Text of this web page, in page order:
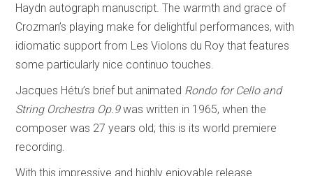
Haydn autograph manuscript. The warmth and grace of
Crozman’s playing make for delightful performances, with
idiomatic support from Les Violons du Roy that features
some particularly nice continuo touches.
Jacques Hétu’s brief but animated Rondo for Cello and
String Orchestra Op.9was written in 1965, when the
composer was 27 years old; this is its world premiere
recording.
With this impressive and highly enjoyable release